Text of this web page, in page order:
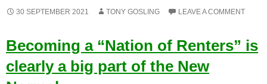
30 SEPTEMBER 2021 TONY GOSLING LEAVE A COMMENT
Becoming a “Nation of Renters” is
clearly a big part of the New